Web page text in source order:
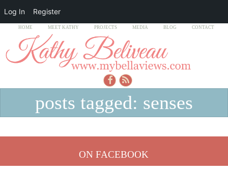
HOME MEET KATHY PROJECTS MEDIA BLOG CONTACT
posts tagged: senses
ON FACEBOOK
Log In Register